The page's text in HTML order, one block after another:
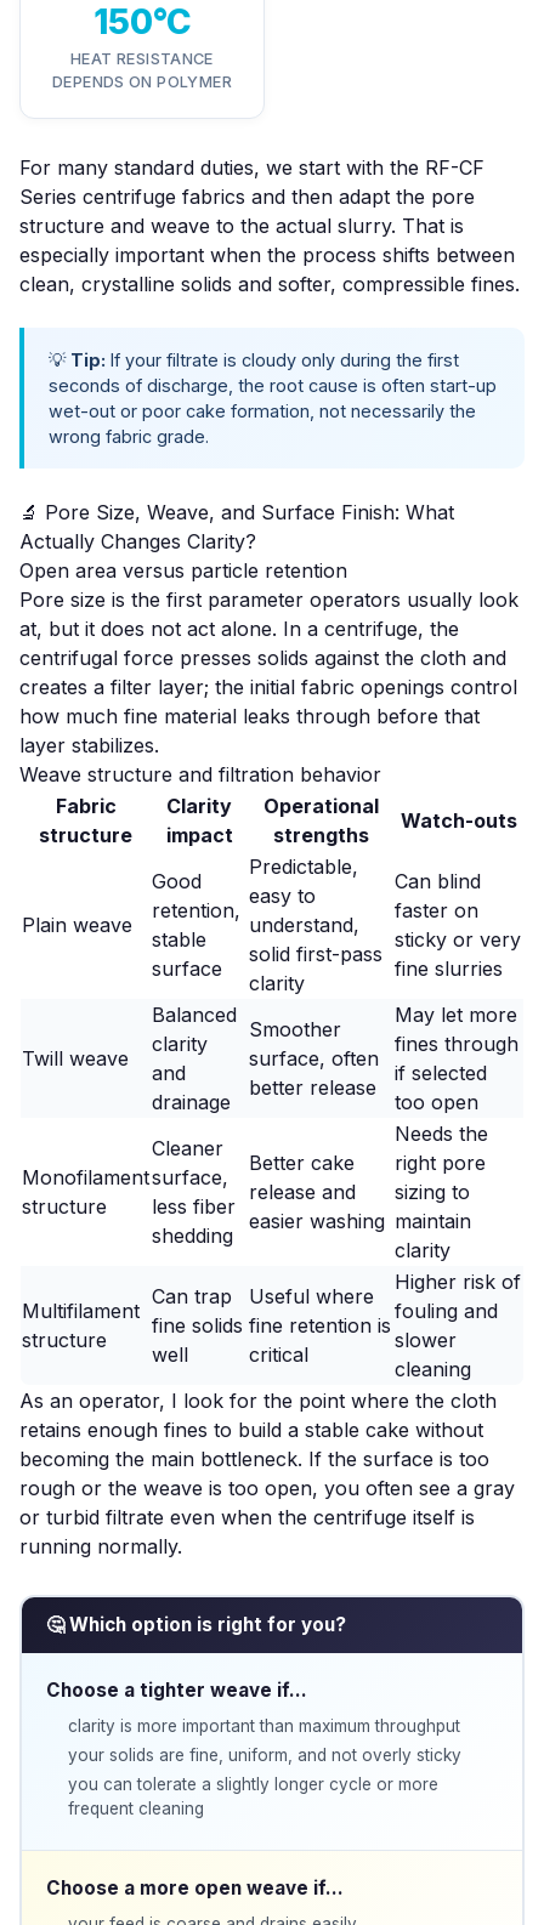
150°C
HEAT RESISTANCE
DEPENDS ON POLYMER
For many standard duties, we start with the RF-CF
Series centrifuge fabrics and then adapt the pore
structure and weave to the actual slurry. That is
especially important when the process shifts between
clean, crystalline solids and softer, compressible fines.
💡 Tip: If your filtrate is cloudy only during the first
seconds of discharge, the root cause is often start-up
wet-out or poor cake formation, not necessarily the
wrong fabric grade.
🔬 Pore Size, Weave, and Surface Finish: What
Actually Changes Clarity?
Open area versus particle retention
Pore size is the first parameter operators usually look
at, but it does not act alone. In a centrifuge, the
centrifugal force presses solids against the cloth and
creates a filter layer; the initial fabric openings control
how much fine material leaks through before that
layer stabilizes.
Weave structure and filtration behavior
Fabric
structure
Clarity
impact
Operational
strengths
Watch-outs
Plain weave
Good
retention,
stable
surface
Predictable,
easy to
understand,
solid first-pass
clarity
Can blind
faster on
sticky or very
fine slurries
Twill weave
Balanced
clarity
and
drainage
Smoother
surface, often
better release
May let more
fines through
if selected
too open
Monofilament
structure
Cleaner
surface,
less fiber
shedding
Better cake
release and
easier washing
Needs the
right pore
sizing to
maintain
clarity
Multifilament
structure
Can trap
fine solids
well
Useful where
fine retention is
critical
Higher risk of
fouling and
slower
cleaning
As an operator, I look for the point where the cloth
retains enough fines to build a stable cake without
becoming the main bottleneck. If the surface is too
rough or the weave is too open, you often see a gray
or turbid filtrate even when the centrifuge itself is
running normally.
🤔 Which option is right for you?
Choose a tighter weave if…
clarity is more important than maximum throughput
your solids are fine, uniform, and not overly sticky
you can tolerate a slightly longer cycle or more
frequent cleaning
Choose a more open weave if…